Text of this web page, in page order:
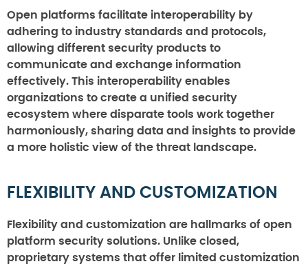
Open platforms facilitate interoperability by
adhering to industry standards and protocols,
allowing different security products to
communicate and exchange information
effectively. This interoperability enables
organizations to create a unified security
ecosystem where disparate tools work together
harmoniously, sharing data and insights to provide
a more holistic view of the threat landscape.
FLEXIBILITY AND CUSTOMIZATION
Flexibility and customization are hallmarks of open
platform security solutions. Unlike closed,
proprietary systems that offer limited customization